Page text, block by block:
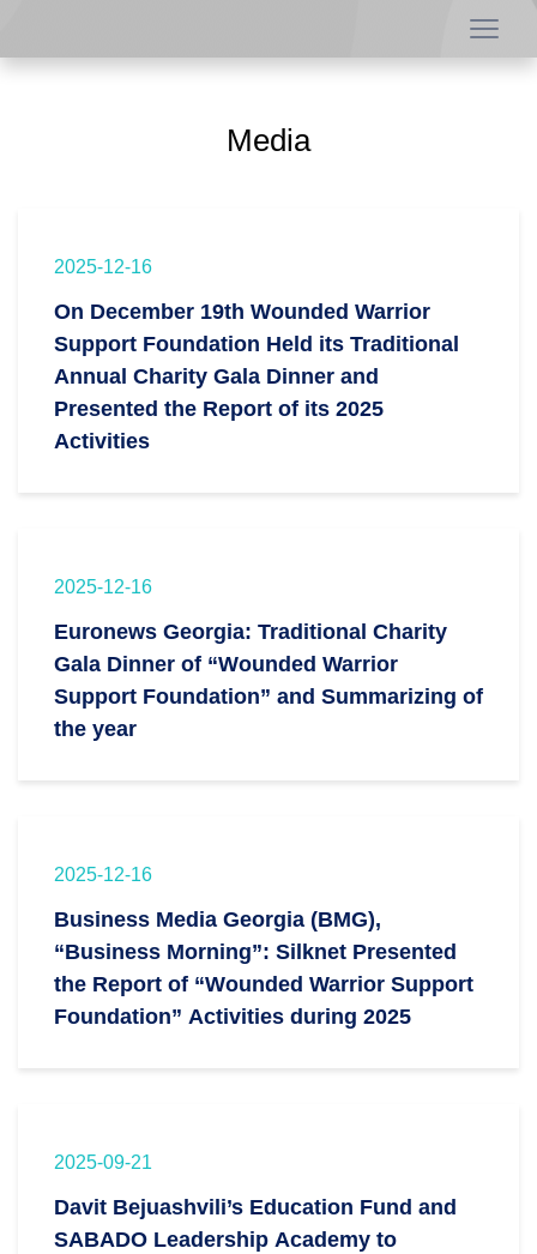
Media
2025-12-16
On December 19th Wounded Warrior
Support Foundation Held its Traditional
Annual Charity Gala Dinner and
Presented the Report of its 2025
Activities
2025-12-16
Euronews Georgia: Traditional Charity
Gala Dinner of “Wounded Warrior
Support Foundation” and Summarizing of
the year
2025-12-16
Business Media Georgia (BMG),
“Business Morning”: Silknet Presented
the Report of “Wounded Warrior Support
Foundation” Activities during 2025
2025-09-21
Davit Bejuashvili’s Education Fund and
SABADO Leadership Academy to